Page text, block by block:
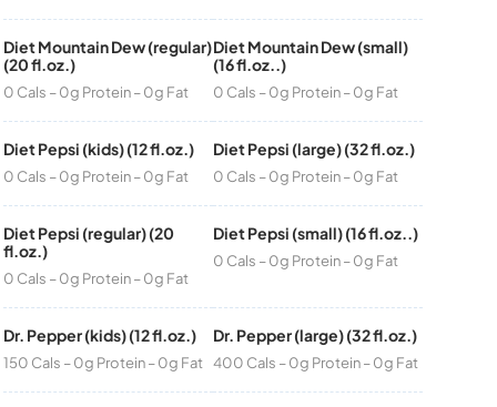
Diet Mountain Dew (regular)
(20 fl.oz.)
0 Cals – 0g Protein – 0g Fat
Diet Mountain Dew (small)
(16 fl.oz..)
0 Cals – 0g Protein – 0g Fat
Diet Pepsi (kids) (12 fl.oz.)
0 Cals – 0g Protein – 0g Fat
Diet Pepsi (large) (32 fl.oz.)
0 Cals – 0g Protein – 0g Fat
Diet Pepsi (regular) (20
fl.oz.)
0 Cals – 0g Protein – 0g Fat
Diet Pepsi (small) (16 fl.oz..)
0 Cals – 0g Protein – 0g Fat
Dr. Pepper (kids) (12 fl.oz.)
150 Cals – 0g Protein – 0g Fat
Dr. Pepper (large) (32 fl.oz.)
400 Cals – 0g Protein – 0g Fat